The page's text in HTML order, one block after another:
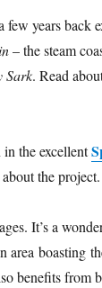
few years back
– the steam
Sark. Read
the excellent
the project.
It’s a
area boasting
benefits from